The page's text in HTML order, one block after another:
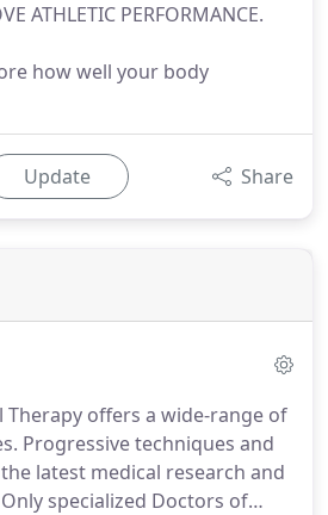
ATHLETIC PERFORMANCE.
how well your body
Update Share
Therapy offers a wide-range of
Progressive techniques and
latest medical research and
Only specialized Doctors of